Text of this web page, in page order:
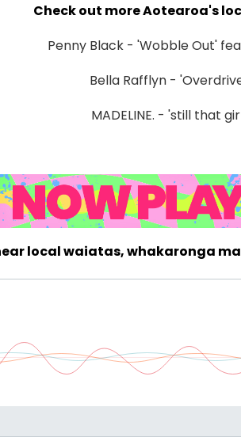
Check out more Aotearoa's
Penny Black - 'Wobble Out'
Bella Rafflyn -
MADELINE. - 'still that
local waiatas, whakaronga